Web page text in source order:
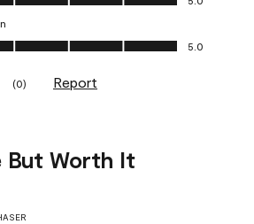
5.0 out of 5
5.0
(0) Report
But Worth It